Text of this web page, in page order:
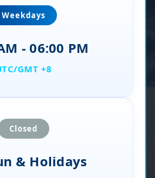
Weekdays
- 06:00 PM
GMT +8
Closed
& Holidays